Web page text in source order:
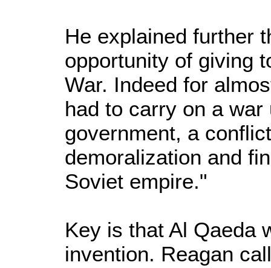
He explained further
opportunity of giving
War. Indeed for
had to carry on a
government, a
demoralization and
Soviet empire."
Key is that Al Qaeda
invention. Reagan